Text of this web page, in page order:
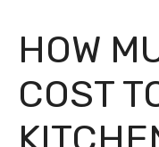
HOW
COST